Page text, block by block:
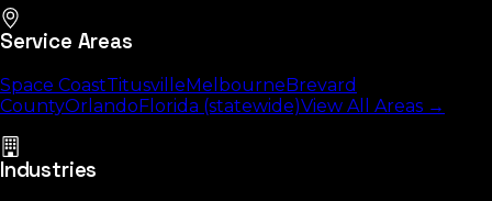
Service Areas
Space CoastTitusvilleMelbourneBrevard
CountyOrlandoFlorida (statewide)View All Areas →
Industries